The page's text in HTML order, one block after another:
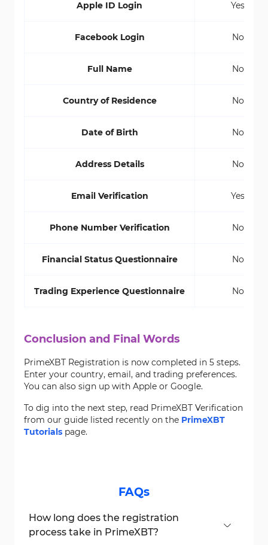
Apple ID Login Yes
Facebook Login No
Full Name No
Country of Residence No
Date of Birth No
Address Details No
Email Verification Yes
Phone Number Verification No
Financial Status Questionnaire No
Trading Experience Questionnaire No
Conclusion and Final Words
PrimeXBT Registration is now completed in 5 steps.
Enter your country, email, and trading preferences.
You can also sign up with Apple or Google.
To dig into the next step, read PrimeXBT Verification
from our guide listed recently on the PrimeXBT
Tutorials page.
FAQs
How long does the registration
process take in PrimeXBT?